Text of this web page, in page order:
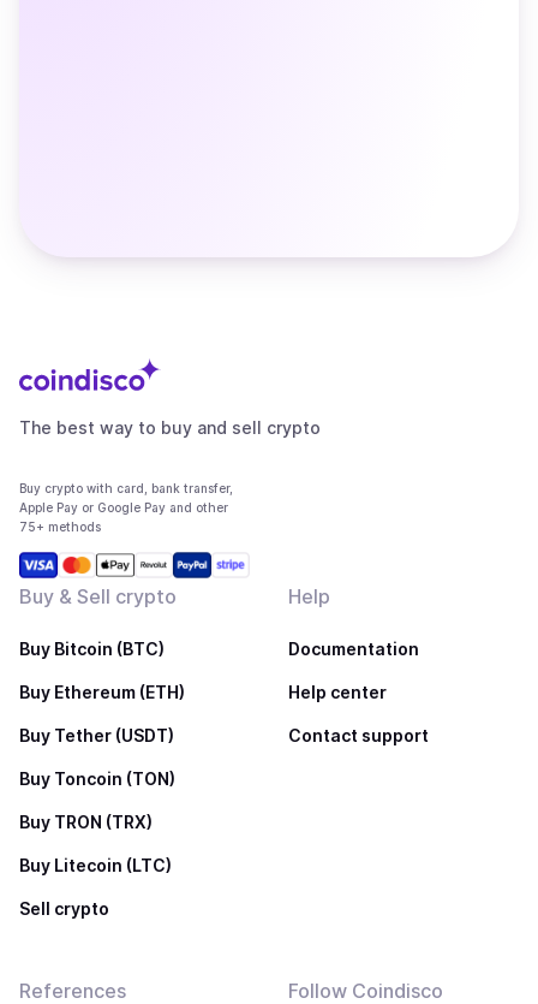
The best way to buy and sell crypto
Buy crypto with card, bank transfer,
Apple Pay or Google Pay and other
75+ methods
Buy & Sell crypto
Buy Bitcoin (BTC)
Buy Ethereum (ETH)
Buy Tether (USDT)
Buy Toncoin (TON)
Buy TRON (TRX)
Buy Litecoin (LTC)
Sell crypto
Help
Documentation
Help center
Contact support
References Follow Coindisco